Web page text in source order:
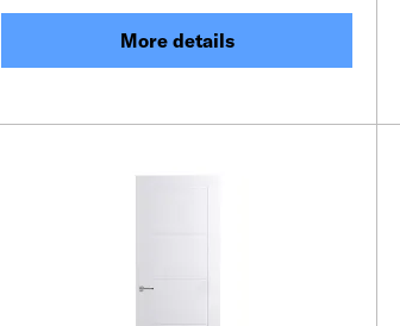
More details